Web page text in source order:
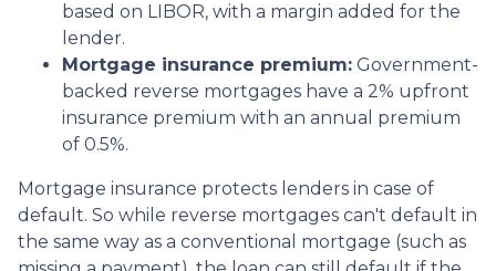
based on LIBOR, with a margin added for the
lender.
Mortgage insurance premium: Government-
backed reverse mortgages have a 2% upfront
insurance premium with an annual premium
of 0.5%.
Mortgage insurance protects lenders in case of
default. So while reverse mortgages can't default in
the same way as a conventional mortgage (such as